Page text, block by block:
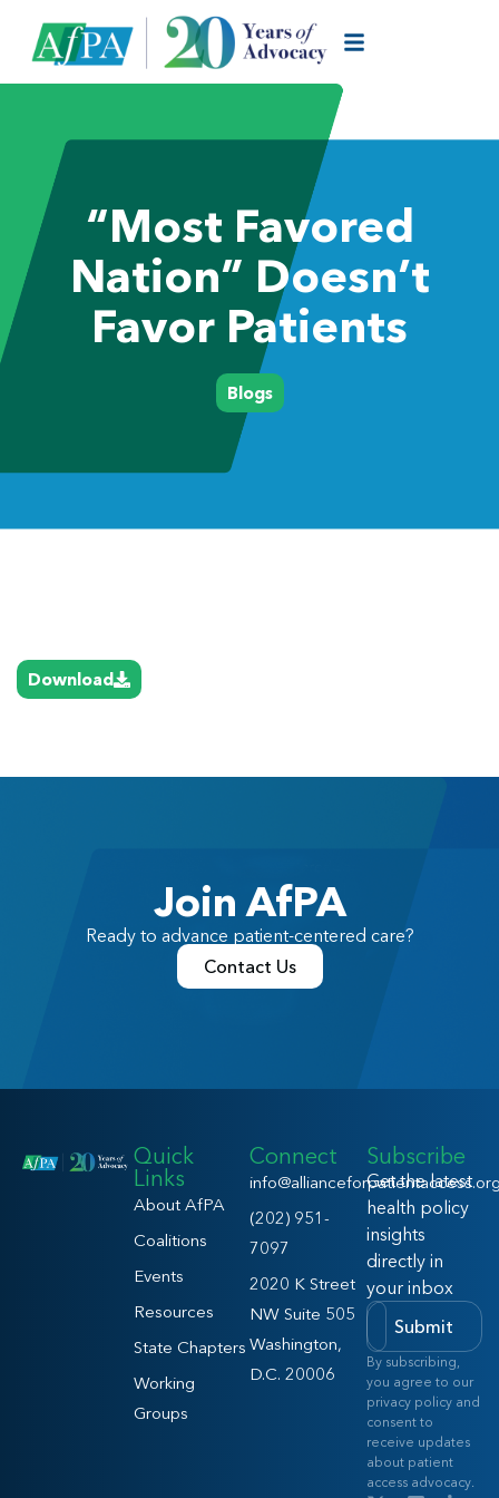
“Most Favored
Nation” Doesn’t
Favor Patients
Blogs
Download
Join AfPA
Ready to advance patient-centered care?
Contact Us
Quick
Links
About AfPA
Coalitions
Events
Resources
State Chapters
Working
Groups
Connect
(202) 951-
7097
2020 K Street
NW Suite 505
Washington,
D.C. 20006
Subscribe
Get the latest
health policy
insights
directly in
your inbox
Submit
By subscribing,
you agree to our
privacy policy and
consent to
receive updates
about patient
access advocacy.